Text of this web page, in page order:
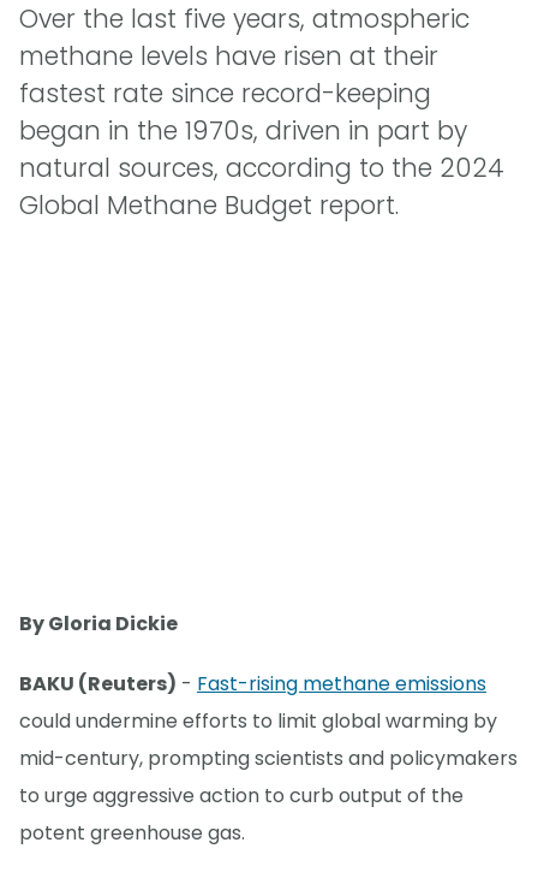
Over the last five years, atmospheric
methane levels have risen at their
fastest rate since record-keeping
began in the 1970s, driven in part by
natural sources, according to the 2024
Global Methane Budget report.
By Gloria Dickie
BAKU (Reuters) - Fast-rising methane emissions
could undermine efforts to limit global warming by
mid-century, prompting scientists and policymakers
to urge aggressive action to curb output of the
potent greenhouse gas.